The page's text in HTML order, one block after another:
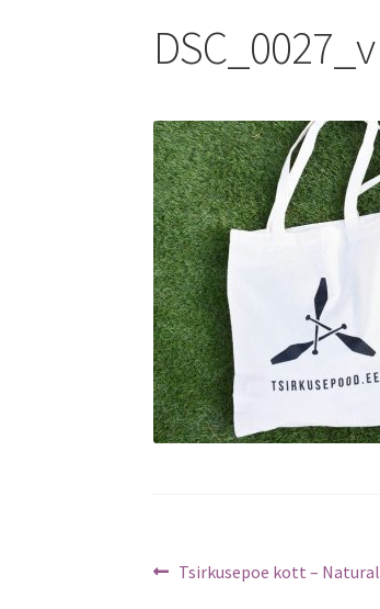
DSC_0027_v
Post
Previous
Tsirkusepoe kott – Natural